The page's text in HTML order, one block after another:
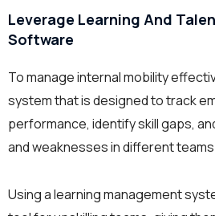
Leverage Learning And
Software
To manage internal mobility
system that is designed to track
performance, identify skill gaps,
and weaknesses in different
Using a learning management